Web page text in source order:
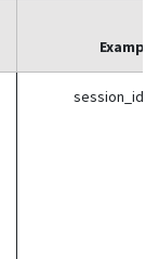
session_id